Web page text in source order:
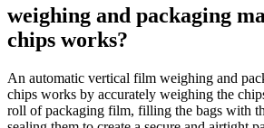
weighing and packaging
chips works?
An automatic vertical film weighing and
chips works by accurately weighing the
roll of packaging film, filling the bags with